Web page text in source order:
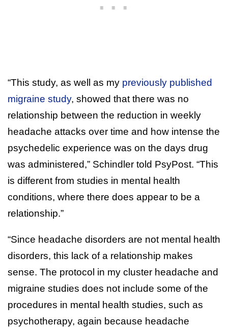
“This study, as well as my previously published
migraine study, showed that there was no
relationship between the reduction in weekly
headache attacks over time and how intense the
psychedelic experience was on the days drug
was administered,” Schindler told PsyPost. “This
is different from studies in mental health
conditions, where there does appear to be a
relationship.”
“Since headache disorders are not mental health
disorders, this lack of a relationship makes
sense. The protocol in my cluster headache and
migraine studies does not include some of the
procedures in mental health studies, such as
psychotherapy, again because headache